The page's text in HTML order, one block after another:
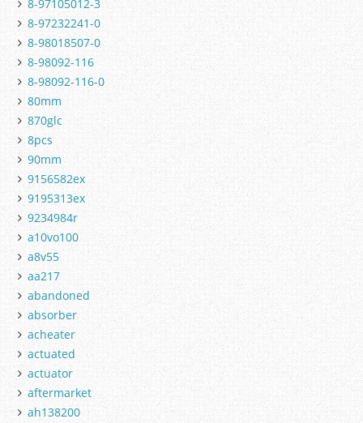
8-97105012-3
8-97232241-0
8-98018507-0
8-98092-116
8-98092-116-0
80mm
870glc
8pcs
90mm
9156582ex
9195313ex
9234984r
a10vo100
a8v55
aa217
abandoned
absorber
acheater
actuated
actuator
aftermarket
ah138200